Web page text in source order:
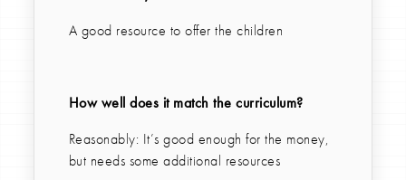
A good resource to offer the children
How well does it match the curriculum?
Reasonably: It’s good enough for the money,
but needs some additional resources